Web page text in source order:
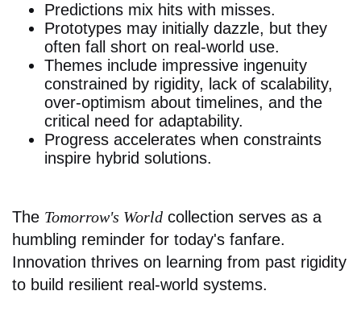
Predictions mix hits with misses.
Prototypes may initially dazzle, but they
often fall short on real-world use.
Themes include impressive ingenuity
constrained by rigidity, lack of scalability,
over-optimism about timelines, and the
critical need for adaptability.
Progress accelerates when constraints
inspire hybrid solutions.
The Tomorrow's World collection serves as a
humbling reminder for today's fanfare.
Innovation thrives on learning from past rigidity
to build resilient real-world systems.